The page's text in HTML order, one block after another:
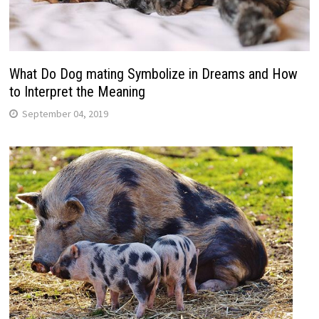
What Do Dog mating Symbolize in Dreams and How
to Interpret the Meaning
September 04, 2019